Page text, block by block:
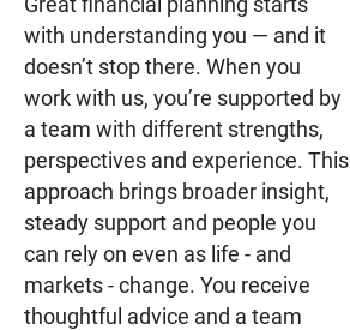
with understanding you — and it
doesn’t stop there. When you
work with us, you’re supported by
a team with different strengths,
perspectives and experience. This
approach brings broader insight,
steady support and people you
can rely on even as life - and
markets - change. You receive
thoughtful advice and a team